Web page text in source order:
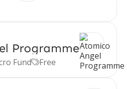
Programme
FundFree